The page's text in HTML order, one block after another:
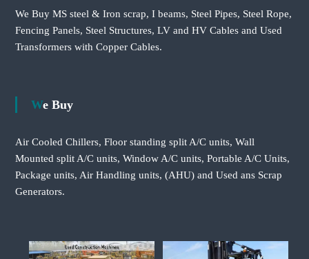
We Buy MS steel & Iron scrap, I beams, Steel Pipes, Steel Rope,
Fencing Panels, Steel Structures, LV and HV Cables and Used
Transformers with Copper Cables.
We Buy
Air Cooled Chillers, Floor standing split A/C units, Wall
Mounted split A/C units, Window A/C units, Portable A/C Units,
Package units, Air Handling units, (AHU) and Used ans Scrap
Generators.